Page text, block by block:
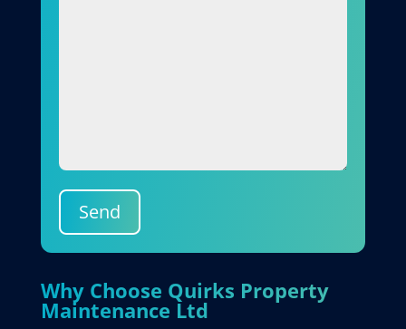
Send
Why Choose Quirks Property
Maintenance Ltd